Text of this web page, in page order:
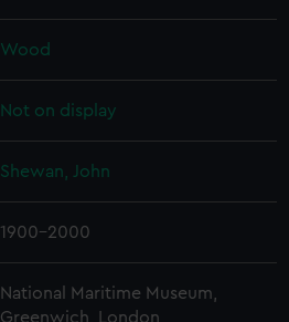
Wood
Not on display
Shewan, John
1900-2000
National Maritime Museum,
Greenwich, London